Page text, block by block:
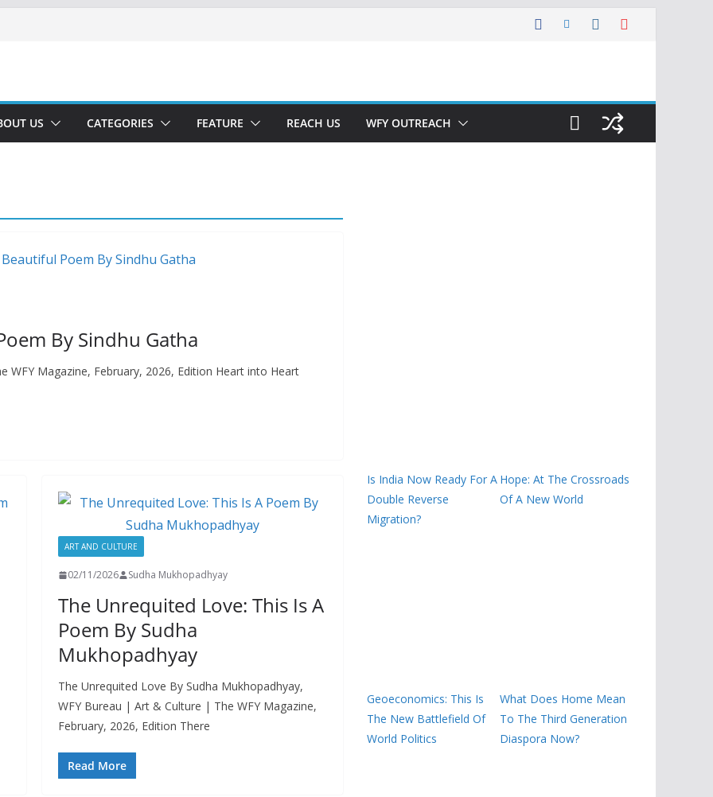
US CATEGORIES FEATURE REACH US WFY OUTREACH
By Sindhu Gatha
WFY Magazine, February, 2026, Edition Heart into Heart
ART AND CULTURE
02/11/2026 Sudha Mukhopadhyay
The Unrequited Love: This Is A
Poem By Sudha
Mukhopadhyay
The Unrequited Love By Sudha Mukhopadhyay,
WFY Bureau | Art & Culture | The WFY Magazine,
February, 2026, Edition There
Read More
Is India Now Ready For A
Double Reverse
Migration?
Hope: At The Crossroads
Of A New World
Geoeconomics: This Is
The New Battlefield Of
World Politics
What Does Home Mean
To The Third Generation
Diaspora Now?